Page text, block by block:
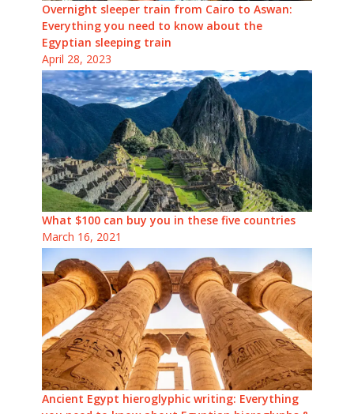
Overnight sleeper train from Cairo to Aswan:
Everything you need to know about the
Egyptian sleeping train
April 28, 2023
What $100 can buy you in these five countries
March 16, 2021
Ancient Egypt hieroglyphic writing: Everything